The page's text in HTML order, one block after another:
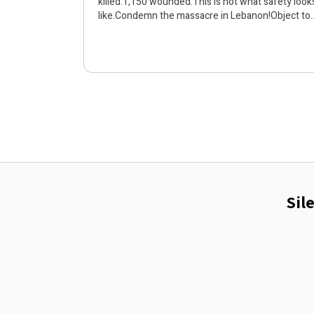
like.Condemn the massacre in Lebanon!Object to